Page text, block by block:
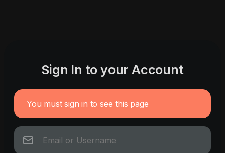
Sign In to your Account
You must sign in to see this page